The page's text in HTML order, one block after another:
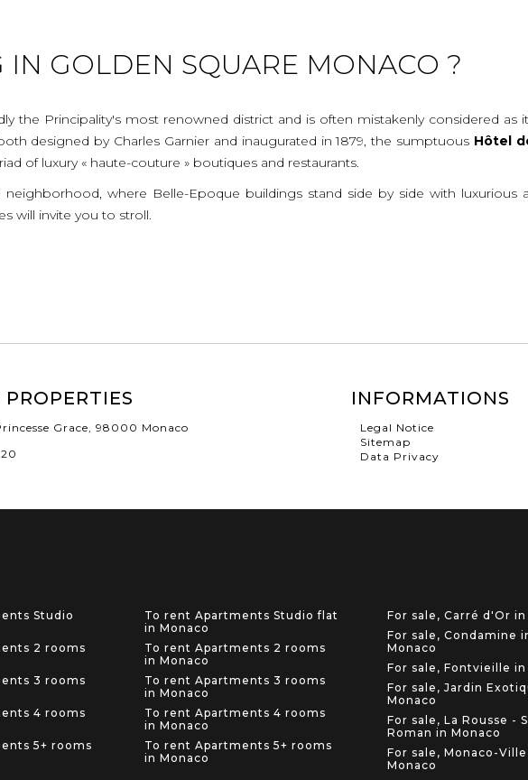
IN GOLDEN SQUARE MONACO ?
the Principality's most renowned district and is often mistakenly considered
designed by Charles Garnier and inaugurated in 1879, the sumptuous Hôtel
of luxury « haute-couture » boutiques and restaurants.
neighborhood, where Belle-Epoque buildings stand side by side with
will invite you to stroll.
Grace, 98000 Monaco
INFORMATIONS
Legal Notice
Sitemap
Data Privacy
Studio
2 rooms
3 rooms
4 rooms
5+ rooms
To rent Apartments Studio flat
in Monaco
To rent Apartments 2 rooms
in Monaco
To rent Apartments 3 rooms
in Monaco
To rent Apartments 4 rooms
in Monaco
To rent Apartments 5+ rooms
in Monaco
For sale, Carré d'Or in
For sale, Condamine
Monaco
For sale, Fontvieille in
For sale, Jardin
Monaco
For sale, La Rousse -
Roman in Monaco
For sale, Monaco-
Monaco